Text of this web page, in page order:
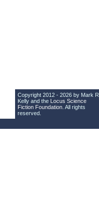
Copyright 2012 - 2026 by Mark R.
Kelly and the Locus Science
Fiction Foundation . All rights
reserved.